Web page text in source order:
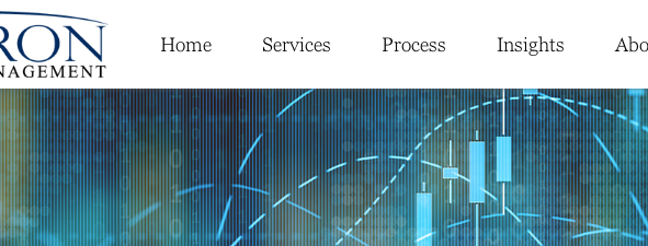
Home Services Process Insights